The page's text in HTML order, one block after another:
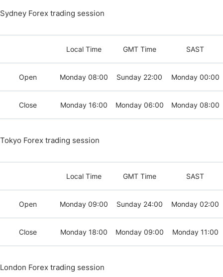
Sydney Forex trading session
Local Time GMT Time SAST
Open Monday 08:00 Sunday 22:00 Monday 00:00
Close Monday 16:00 Monday 06:00 Monday 08:00
Tokyo Forex trading session
Local Time GMT Time SAST
Open Monday 09:00 Sunday 24:00 Monday 02:00
Close Monday 18:00 Monday 09:00 Monday 11:00
London Forex trading session